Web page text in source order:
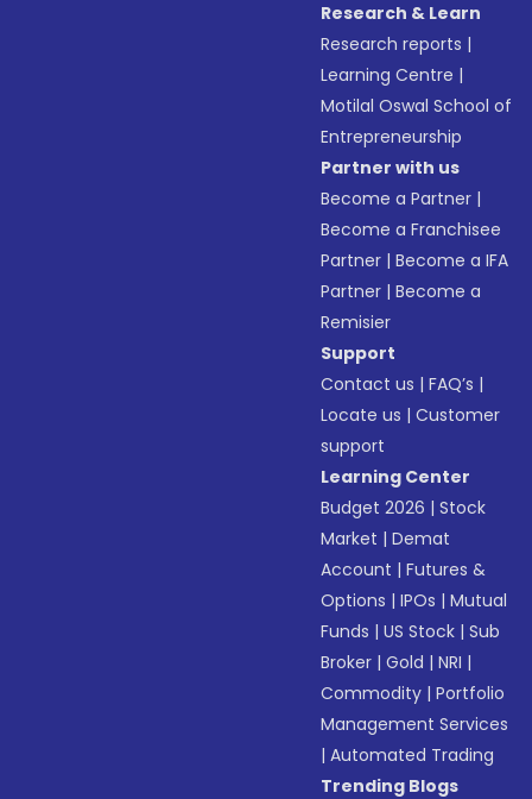
Research & Learn
Research reports |
Learning Centre |
Motilal Oswal School of
Entrepreneurship
Partner with us
Become a Partner |
Become a Franchisee
Partner |Become a IFA
Partner |Become a
Remisier
Support
Contact us |FAQ’s |
Locate us |Customer
support
Learning Center
Budget 2026 |Stock
Market |Demat
Account |Futures &
Options |IPOs |Mutual
Funds |US Stock |Sub
Broker |Gold |NRI |
Commodity |Portfolio
Management Services
|Automated Trading
Trending Blogs